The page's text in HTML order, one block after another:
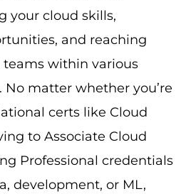
tests, and study
format, and
job functions, and
related to cloud
certification costs are
reflect excellent ROI for